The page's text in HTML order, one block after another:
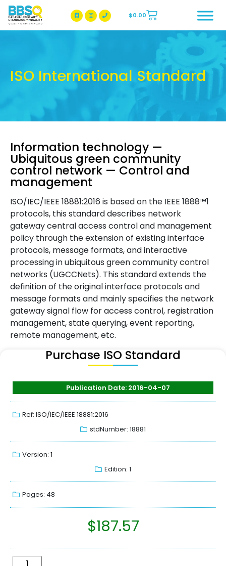
BBSQ Facebook Page
BBSQ Instagram Page
$0.00
ISO International Standard
Information technology —
Ubiquitous green community
control network — Control and
management
ISO/IEC/IEEE 18881:2016 is based on the IEEE 1888™1
protocols, this standard describes network
gateway central access control and management
policy through the extension of existing interface
protocols, message formats, and interactive
processing in ubiquitous green community control
networks (UGCCNets). This standard extends the
definition of the original interface protocols and
message formats and mainly specifies the network
gateway signal flow for access control, registration
management, state querying, event reporting,
remote management, etc.
Purchase ISO Standard
Publication Date: 2016-04-07
Ref: ISO/IEC/IEEE 18881:2016
stdNumber: 18881
Version: 1
Edition: 1
Pages: 48
$187.57